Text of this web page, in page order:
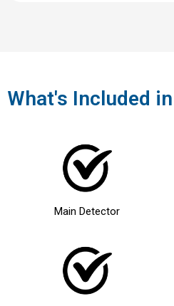
What's Included
Main Detector